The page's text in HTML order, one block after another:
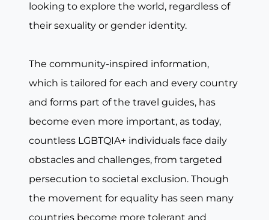
looking to explore the world, regardless of
their sexuality or gender identity.
The community-inspired information,
which is tailored for each and every country
and forms part of the travel guides, has
become even more important, as today,
countless LGBTQIA+ individuals face daily
obstacles and challenges, from targeted
persecution to societal exclusion. Though
the movement for equality has seen many
countries become more tolerant and